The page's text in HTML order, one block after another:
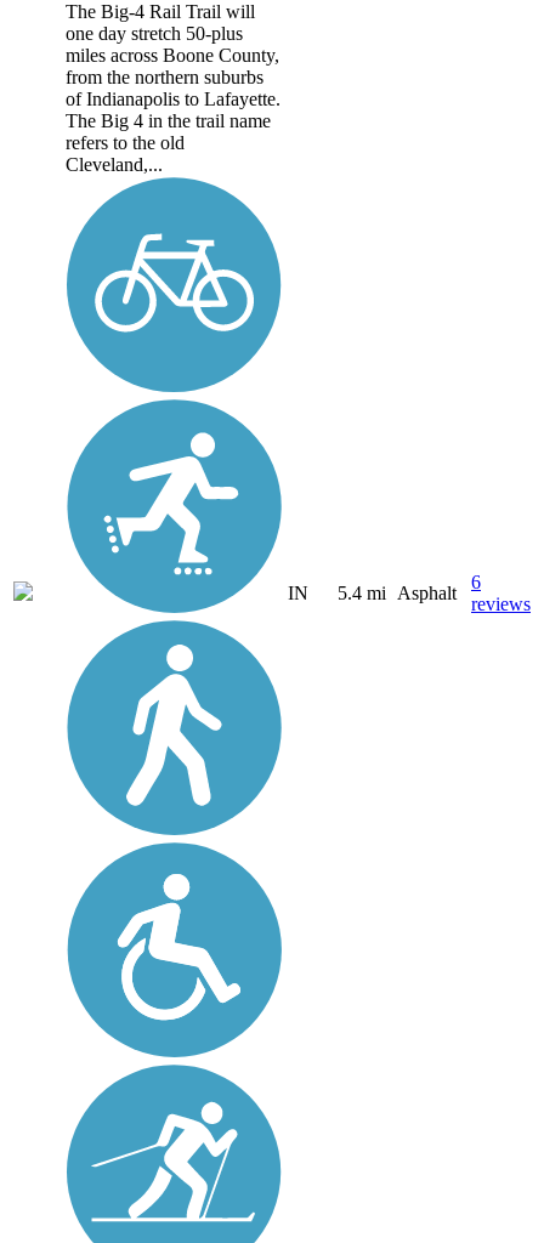
The Big-4 Rail Trail will
one day stretch 50-plus
miles across Boone County,
from the northern suburbs
of Indianapolis to Lafayette.
The Big 4 in the trail name
refers to the old
Cleveland,...
IN 5.4 mi Asphalt
6
reviews